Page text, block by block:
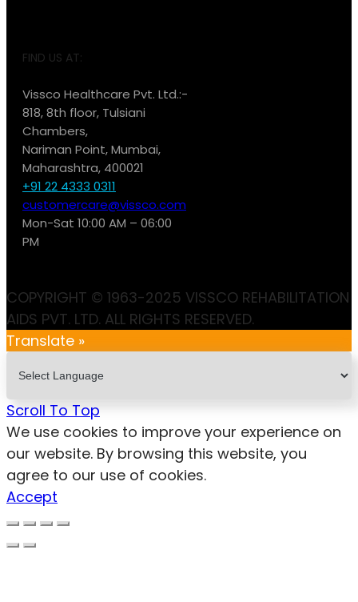
FIND US AT:
Vissco Healthcare Pvt. Ltd.:-
818, 8th floor, Tulsiani
Chambers,
Nariman Point, Mumbai,
Maharashtra, 400021
+91 22 4333 0311
customercare@vissco.com
Mon-Sat 10:00 AM – 06:00
PM
COPYRIGHT © 1963-2025 VISSCO REHABILITATION
AIDS PVT. LTD. ALL RIGHTS RESERVED.
Translate »
Scroll To Top
We use cookies to improve your experience on
our website. By browsing this website, you
agree to our use of cookies.
Accept